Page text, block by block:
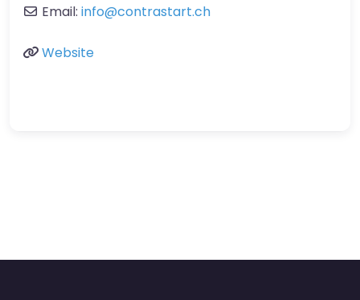
Email: info@contrastart.ch
Website